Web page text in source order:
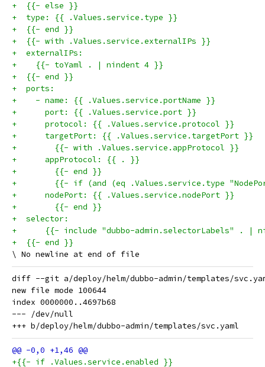
+  {{- else }}
+  type: {{ .Values.service.type }}
+  {{- end }}
+  {{- with .Values.service.externalIPs }}
+  externalIPs:
+    {{- toYaml . | nindent 4 }}
+  {{- end }}
+  ports:
+    - name: {{ .Values.service.portName }}
+      port: {{ .Values.service.port }}
+      protocol: {{ .Values.service.protocol }}
+      targetPort: {{ .Values.service.targetPort }}
+        {{- with .Values.service.appProtocol }}
+      appProtocol: {{ . }}
+        {{- end }}
+        {{- if (and (eq .Values.service.type
+      nodePort: {{ .Values.service.nodePort }}
+        {{- end }}
+  selector:
+      {{- include "dubbo-admin.selectorLabels" . |
+  {{- end }}
diff --git a/deploy/helm/dubbo-admin/templates/
new file mode 100644
index 0000000..4697b68
--- /dev/null
+{{- if .Values.service.enabled }}